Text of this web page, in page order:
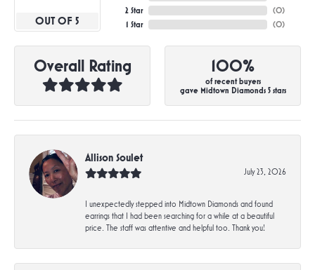
OUT OF 5
2 Star
1 Star
(0)
(0)
Overall Rating 100%
of recent buyers
gave Midtown Diamonds 5 stars
Allison Soulet
July 23, 2026
I unexpectedly stepped into Midtown Diamonds and found
earrings that I had been searching for a while at a beautiful
price. The staff was attentive and helpful too. Thank you!